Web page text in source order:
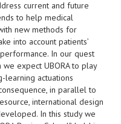
current and future
to help medical
new methods for
into account patients’
In our quest
expect UBORA to play
learning actuations
in parallel to
international design
In this study we